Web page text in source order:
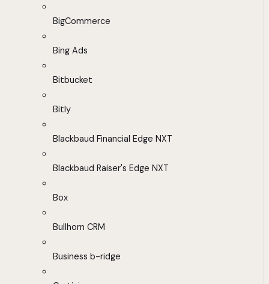
BigCommerce
Bing Ads
Bitbucket
Bitly
Blackbaud Financial Edge NXT
Blackbaud Raiser's Edge NXT
Box
Bullhorn CRM
Business b-ridge